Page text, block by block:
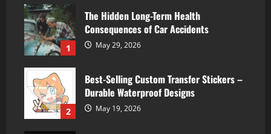
1
The Hidden Long-Term Health
Consequences of Car Accidents
May 29, 2026
2
Best-Selling Custom Transfer Stickers –
Durable Waterproof Designs
May 19, 2026